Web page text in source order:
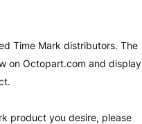
Time Mark distributors. The
on Octopart.com and display
product you desire, please